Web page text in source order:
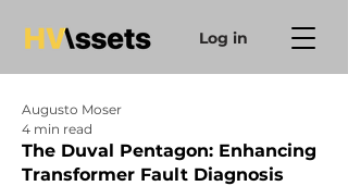
Log in
The Duval Pentagon: Enhancing
Transformer Fault Diagnosis
Augusto Moser
4 min read